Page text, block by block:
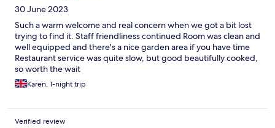
30 June 2023
Such a warm welcome and real concern when we got a bit lost
trying to find it. Staff friendliness continued Room was clean and
well equipped and there's a nice garden area if you have time
Restaurant service was quite slow, but good beautifully cooked,
so worth the wait
Karen, 1-night trip
Verified review